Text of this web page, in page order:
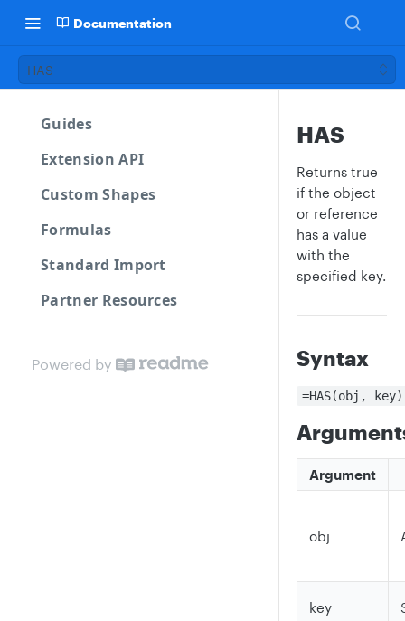
Documentation
HAS
Guides
Extension API
Custom Shapes
Formulas
Standard Import
Partner Resources
Powered by
HAS
Returns true
if the object
or reference
has a value
with the
specified key.
Syntax
=HAS(obj, key)
Argument
obj
key